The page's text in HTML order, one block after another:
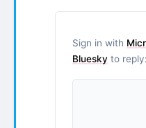
Sign in with
Bluesky to reply: